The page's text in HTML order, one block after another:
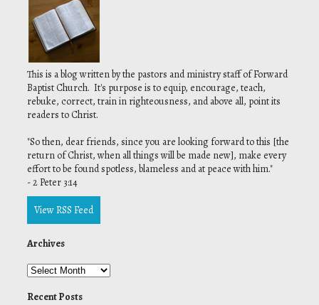
This is a blog written by the pastors and ministry staff of Forward
Baptist Church. It's purpose is to equip, encourage, teach,
rebuke, correct, train in righteousness, and above all, point its
readers to Christ.
"So then, dear friends, since you are looking forward to this [the
return of Christ, when all things will be made new], make every
effort to be found spotless, blameless and at peace with him."
- 2 Peter 3:14
View RSS Feed
Archives
Recent Posts